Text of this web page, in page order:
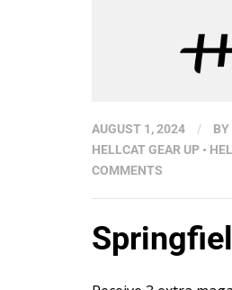
AUGUST 1, 2024 / BY
HELLCAT GEAR UP •
COMMENTS